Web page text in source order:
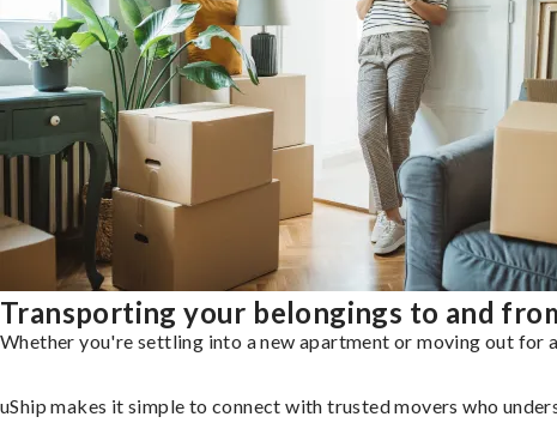
Transporting your belongings to and
Whether you're settling into a new apartment or moving out
uShip makes it simple to connect with trusted movers who